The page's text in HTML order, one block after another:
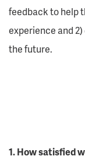
feedback to help
experience and
the future.
1. How satisfied